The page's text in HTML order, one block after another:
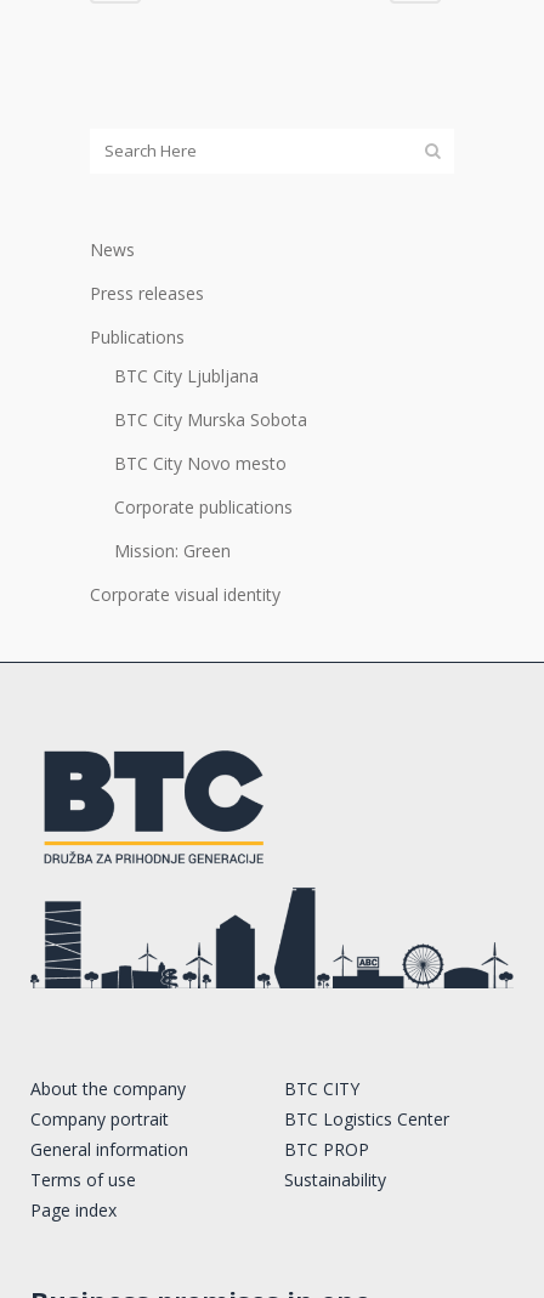
News
Press releases
Publications
BTC City Ljubljana
BTC City Murska Sobota
BTC City Novo mesto
Corporate publications
Mission: Green
Corporate visual identity
About the company
Company portrait
General information
Terms of use
Page index
BTC CITY
BTC Logistics Center
BTC PROP
Sustainability